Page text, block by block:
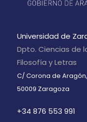
Universidad de
Dpto. Ciencias de
Filosofía y Letras
C/ Corona de
50009 Zaragoza
+34 876 553 991